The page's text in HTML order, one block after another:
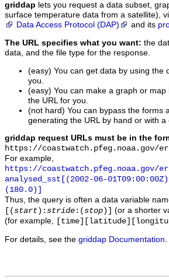
griddap lets you request a data subset,
surface temperature data from a satellite),
Data Access Protocol (DAP)
and its
The URL specifies what you want: the
data, and the file type for the response.
(easy) You can get data by using the
you.
(easy) You can make a graph or
the URL for you.
(not hard) You can bypass the forms
generating the URL by hand or with
griddap request URLs must be in the
https://coastwatch.pfeg.noaa.gov/
For example,
https://coastwatch.pfeg.noaa.gov/
analysed_sst[(2002-06-
(180.0)]
Thus, the query is often a data variable
[(start ): stride :(stop )]
(or a shorter
(for example,
For details, see the griddap Documentation